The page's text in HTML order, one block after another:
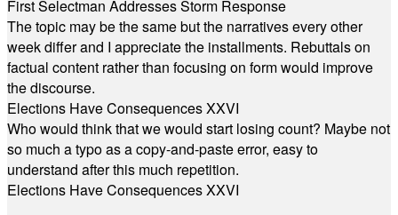
First Selectman Addresses Storm Response
The topic may be the same but the narratives every other
week differ and I appreciate the installments. Rebuttals on
factual content rather than focusing on form would improve
the discourse.
Elections Have Consequences XXVI
Who would think that we would start losing count? Maybe not
so much a typo as a copy-and-paste error, easy to
understand after this much repetition.
Elections Have Consequences XXVI